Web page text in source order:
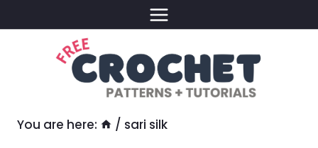
to
You are here: / sari silk